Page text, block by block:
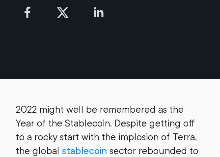
2022 might well be remembered as the
Year of the Stablecoin. Despite getting off
to a rocky start with the implosion of Terra,
the global stablecoin sector rebounded to